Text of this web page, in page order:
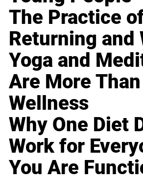
The Practice
Returning and
Yoga and
Are More Than
Wellness
Why One Diet
Work for
You Are